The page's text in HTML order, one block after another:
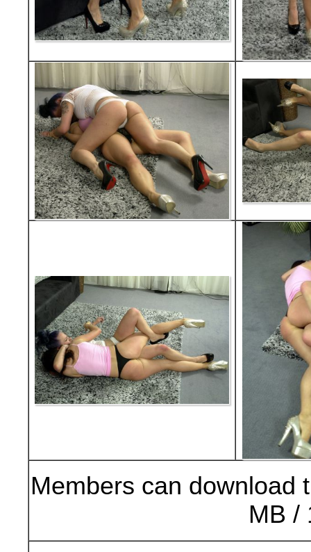
Members can download
MB /